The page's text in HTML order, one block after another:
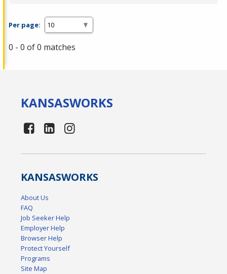
Per page:
0 - 0 of 0 matches
KANSASWORKS
KANSASWORKS
About Us
FAQ
Job Seeker Help
Employer Help
Browser Help
Protect Yourself
Programs
Site Map